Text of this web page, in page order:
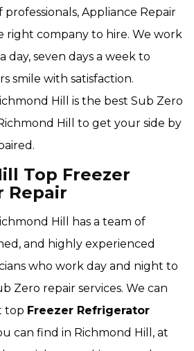
Appliance Repair
right company to hire. We work
seven days a week to
smile with satisfaction.
Hill is the best Sub Zero
Hill to get your side by
Top Freezer
Repair
Hill has a team of
and highly experienced
who work day and night to
Zero repair services. We can
top Freezer Refrigerator
can find in Richmond Hill, at